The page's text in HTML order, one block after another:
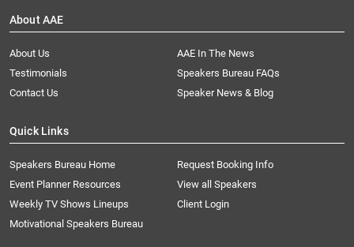
About AAE
About Us
AAE In The News
Testimonials
Speakers Bureau FAQs
Contact Us
Speaker News & Blog
Quick Links
Speakers Bureau Home
Request Booking Info
Event Planner Resources
View all Speakers
Weekly TV Shows Lineups
Client Login
Motivational Speakers Bureau